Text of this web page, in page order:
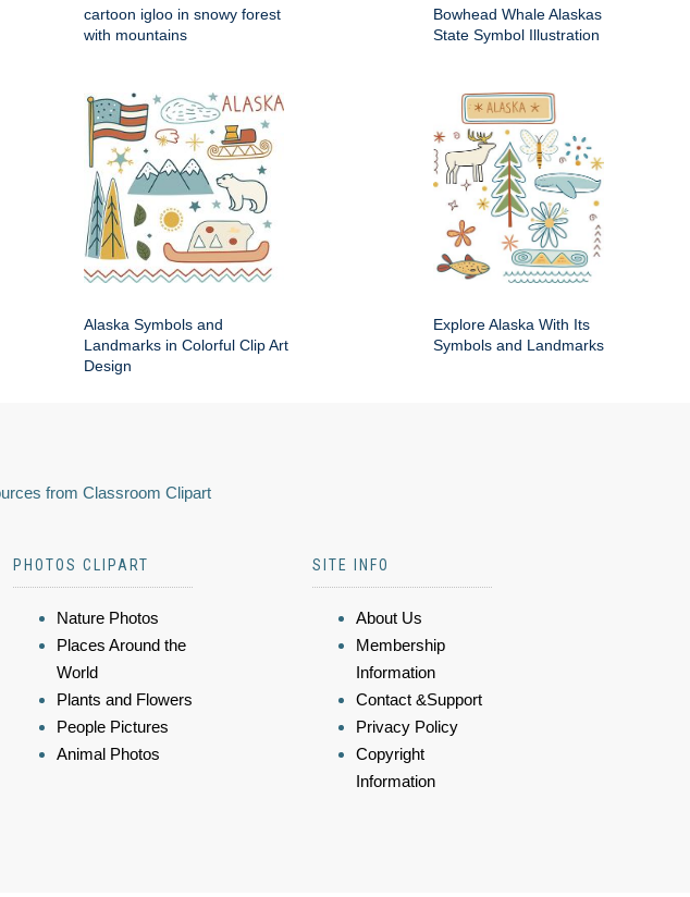
cartoon igloo in snowy forest
with mountains
Bowhead Whale Alaskas
State Symbol Illustration
Alaska Symbols and
Landmarks in Colorful Clip Art
Design
Explore Alaska With Its
Symbols and Landmarks
from Classroom Clipart
PHOTOS CLIPART
Nature Photos
Places Around the
World
Plants and Flowers
People Pictures
Animal Photos
SITE INFO
About Us
Membership
Information
Contact &Support
Privacy Policy
Copyright
Information